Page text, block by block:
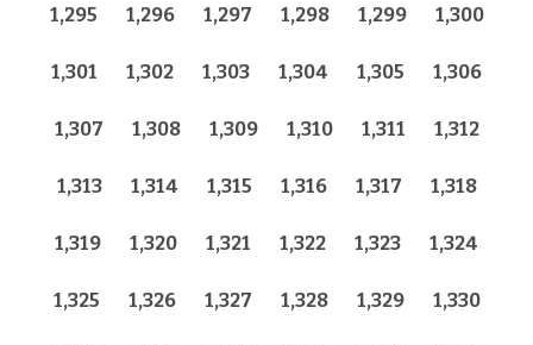
1,295 1,296 1,297 1,298 1,299 1,300
1,301 1,302 1,303 1,304 1,305 1,306
1,307 1,308 1,309 1,310 1,311 1,312
1,313 1,314 1,315 1,316 1,317 1,318
1,319 1,320 1,321 1,322 1,323 1,324
1,325 1,326 1,327 1,328 1,329 1,330